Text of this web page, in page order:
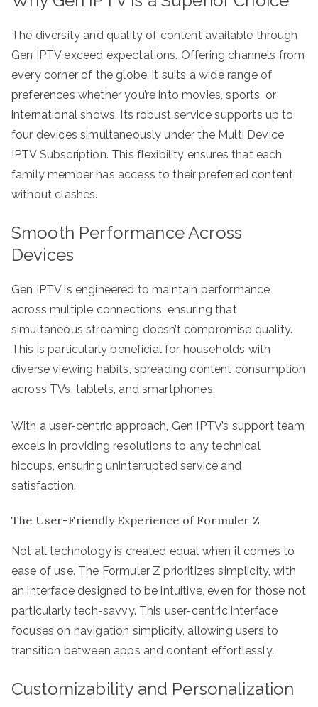
The diversity and quality of content available through
Gen IPTV exceed expectations. Offering channels from
every corner of the globe, it suits a wide range of
preferences whether you’re into movies, sports, or
international shows. Its robust service supports up to
four devices simultaneously under the Multi Device
IPTV Subscription. This flexibility ensures that each
family member has access to their preferred content
without clashes.
Smooth Performance Across
Devices
Gen IPTV is engineered to maintain performance
across multiple connections, ensuring that
simultaneous streaming doesn’t compromise quality.
This is particularly beneficial for households with
diverse viewing habits, spreading content consumption
across TVs, tablets, and smartphones.
With a user-centric approach, Gen IPTV’s support team
excels in providing resolutions to any technical
hiccups, ensuring uninterrupted service and
satisfaction.
The User-Friendly Experience of Formuler Z
Not all technology is created equal when it comes to
ease of use. The Formuler Z prioritizes simplicity, with
an interface designed to be intuitive, even for those not
particularly tech-savvy. This user-centric interface
focuses on navigation simplicity, allowing users to
transition between apps and content effortlessly.
Customizability and Personalization